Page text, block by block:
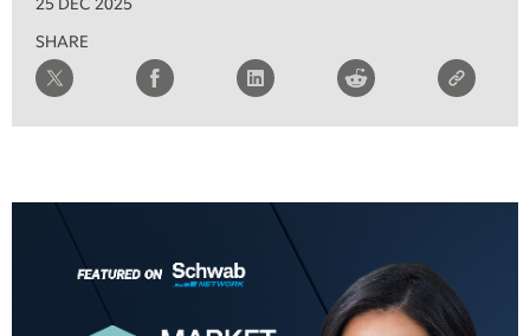
SHARE
5:00 AM
THE WRAP REPLAY
LIZ ANN LIVE REPLAY
MARKET MATTERS WITH MARLEY KAYDEN REPLAY